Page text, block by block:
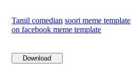
Tamil comedian soori meme template
on facebook meme template
Download